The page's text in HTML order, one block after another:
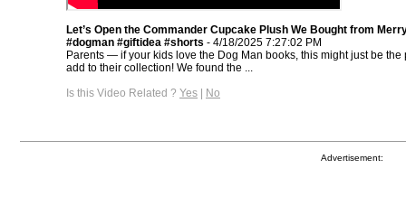
Let’s Open the Commander Cupcake Plush We Bought from
#dogman #giftidea #shorts - 4/18/2025 7:27:02 PM
Parents — if your kids love the Dog Man books, this might just be the
add to their collection! We found the ...
Is this Video Related ? Yes | No
Advertisement: